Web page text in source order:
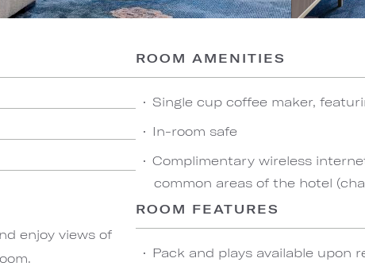
enjoy views of
ROOM AMENITIES
Single cup coffee maker,
In-room safe
Complimentary wireless
common areas of the hotel
ROOM FEATURES
Pack and plays available upon